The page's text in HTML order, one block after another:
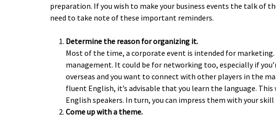
preparation. If you wish to make your business events the talk of
need to take note of these important reminders.
Determine the reason for organizing it.
Most of the time, a corporate event is intended for
management. It could be for networking too, especially if
overseas and you want to connect with other players in the
fluent English, it’s advisable that you learn the language.
English speakers. In turn, you can impress them with your
Come up with a theme.